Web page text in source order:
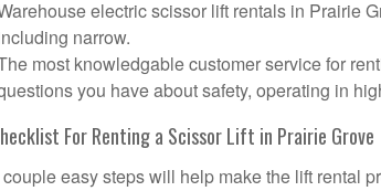
electric scissor lift rentals in Prairie
narrow.
most knowledgable customer service for
you have about safety, operating in
For Renting a Scissor Lift in Prairie Grove
easy steps will help make the lift rental